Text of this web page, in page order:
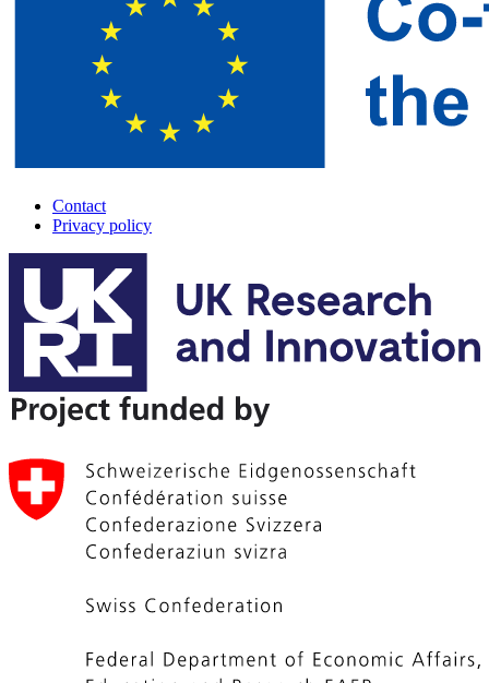
A-
Track
menu
Contact
Privacy policy